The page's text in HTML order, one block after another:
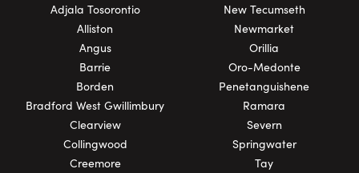
Adjala Tosorontio
Alliston
Angus
Barrie
Borden
Bradford West Gwillimbury
Clearview
Collingwood
Creemore
New Tecumseth
Newmarket
Orillia
Oro-Medonte
Penetanguishene
Ramara
Severn
Springwater
Tay